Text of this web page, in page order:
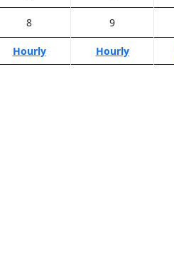
8 9
Hourly Hourly